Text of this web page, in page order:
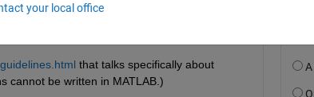
that talks specifically about
cannot be written in MATLAB.)
your local office